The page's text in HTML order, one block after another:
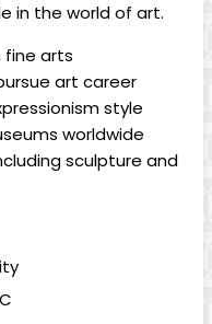
in the world of art.
fine arts
art career
style
worldwide
sculpture and